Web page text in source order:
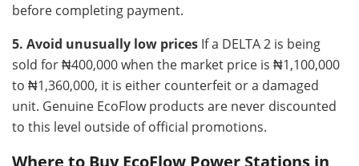
before completing payment.
5. Avoid unusually low prices If a DELTA 2 is being
sold for ₦400,000 when the market price is ₦1,100,000
to ₦1,360,000, it is either counterfeit or a damaged
unit. Genuine EcoFlow products are never discounted
to this level outside of official promotions.
Where to Buy EcoFlow Power Stations in